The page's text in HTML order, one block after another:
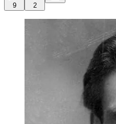
9 2